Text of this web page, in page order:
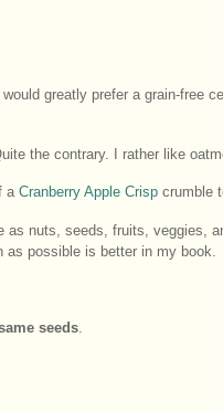
greatly prefer a grain-free
the contrary. I rather like
aCranberry Apple Crisp crumble
as nuts, seeds, fruits, veggies,
possible is better in my book.
seeds